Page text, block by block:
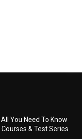
You Need To Know
& Test Series